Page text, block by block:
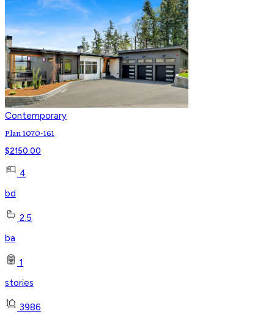
Contemporary
Plan 1070-161
$2150.00
4
bd
2.5
ba
1
stories
3986